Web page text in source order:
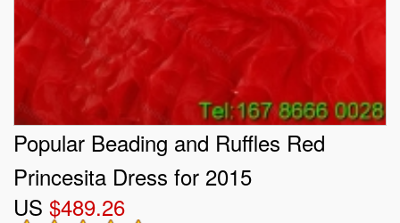
Popular Beading and Ruffles Red
Princesita Dress for 2015
US $489.26